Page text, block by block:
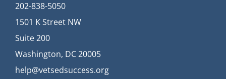
202-838-5050
1501 K Street NW
Suite 200
Washington, DC 20005
help@vetsedsuccess.org